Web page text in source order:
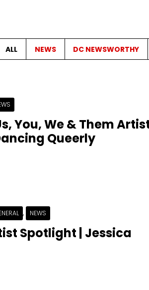
ALL NEWS DC NEWSWORTHY
You, We & Them
Queerly
, NEWS
Spotlight | Jessica